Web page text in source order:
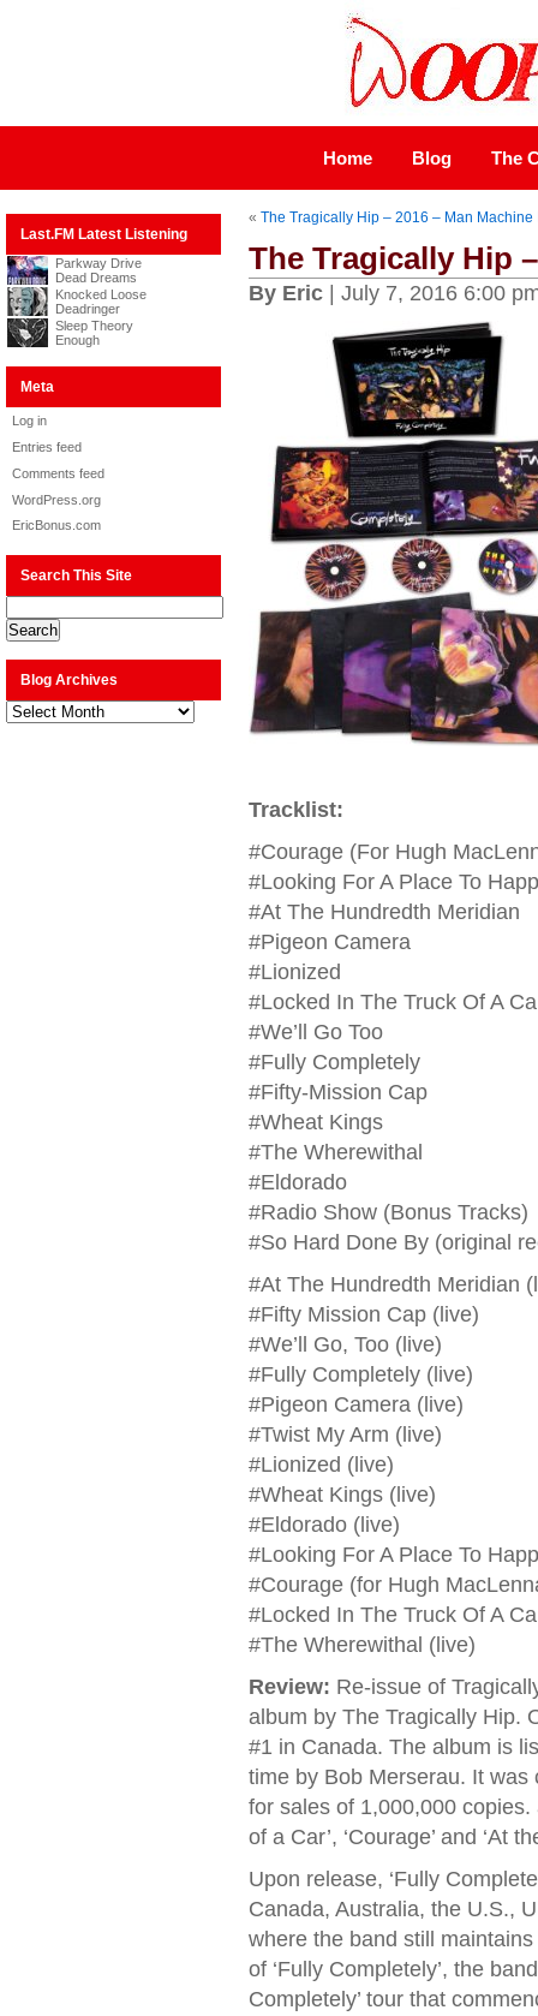
Home Blog The
Last.FM Latest Listening
Parkway Drive
Dead Dreams
Knocked Loose
Deadringer
Sleep Theory
Enough
Meta
Log in
Entries feed
Comments feed
WordPress.org
EricBonus.com
Search This Site
Blog Archives
Blog
Archives
« The Tragically Hip – 2016 – Man Machine
The Tragically Hip
By Eric| July 7, 2016 6:00
Tracklist:
#Courage (For Hugh
#Looking For A Place To
#At The Hundredth Meridian
#Pigeon Camera
#Lionized
#Locked In The Truck Of A
#We’ll Go Too
#Fully Completely
#Fifty-Mission Cap
#Wheat Kings
#The Wherewithal
#Eldorado
#Radio Show (Bonus Tracks)
#So Hard Done By (original
#At The Hundredth Meridian
#Fifty Mission Cap (live)
#We’ll Go, Too (live)
#Fully Completely (live)
#Pigeon Camera (live)
#Twist My Arm (live)
#Lionized (live)
#Wheat Kings (live)
#Eldorado (live)
#Looking For A Place To
#Courage (for Hugh
#Locked In The Truck Of A
#The Wherewithal (live)
Review: Re-issue of
album by The Tragically Hip.
#1 in Canada. The album is
time by Bob Merserau. It
for sales of 1,000,000 copies.
of a Car’, ‘Courage’ and ‘At
Upon release, ‘Fully
Canada, Australia, the U.S.,
where the band still
of ‘Fully Completely’, the
Completely’ tour that